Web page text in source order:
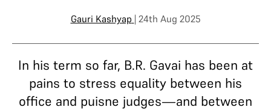
Gauri Kashyap | 24th Aug 2025
In his term so far, B.R. Gavai has been at
pains to stress equality between his
office and puisne judges—and between